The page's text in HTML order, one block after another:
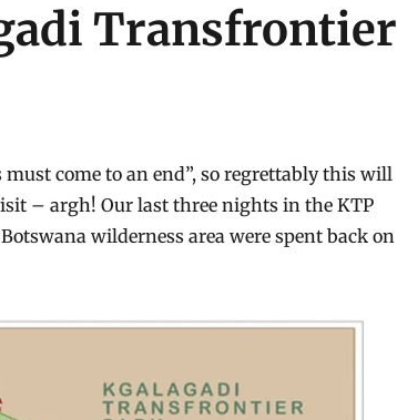
Transfrontier
come to an end”, so regrettably this will
– argh! Our last three nights in the KTP
wilderness area were spent back on